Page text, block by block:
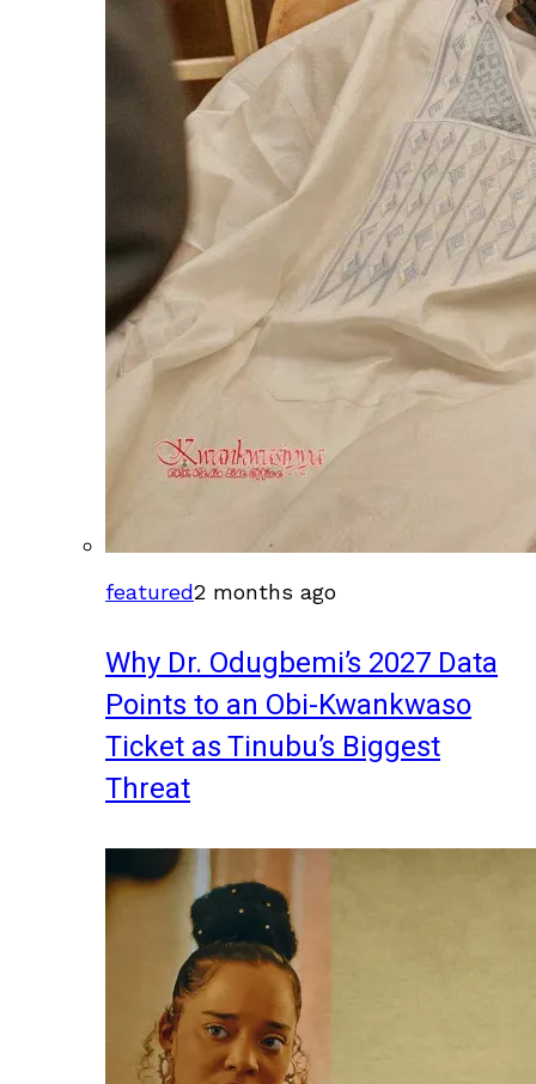
featured2 months ago
Why Dr. Odugbemi’s 2027 Data
Points to an Obi-Kwankwaso
Ticket as Tinubu’s Biggest
Threat